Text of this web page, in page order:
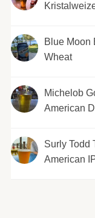
Blue Moon
Wheat
Michelob
American
Surly Todd
American